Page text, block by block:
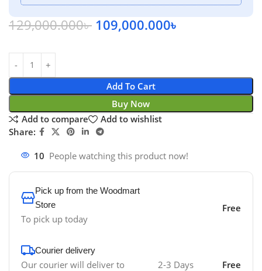
129,000.000৳ 109,000.000৳
Add To Cart
Buy Now
Add to compare
Add to wishlist
Share:
10 People watching this product now!
Pick up from the Woodmart
Store
To pick up today
Free
Courier delivery
Our courier will deliver to
2-3 Days Free